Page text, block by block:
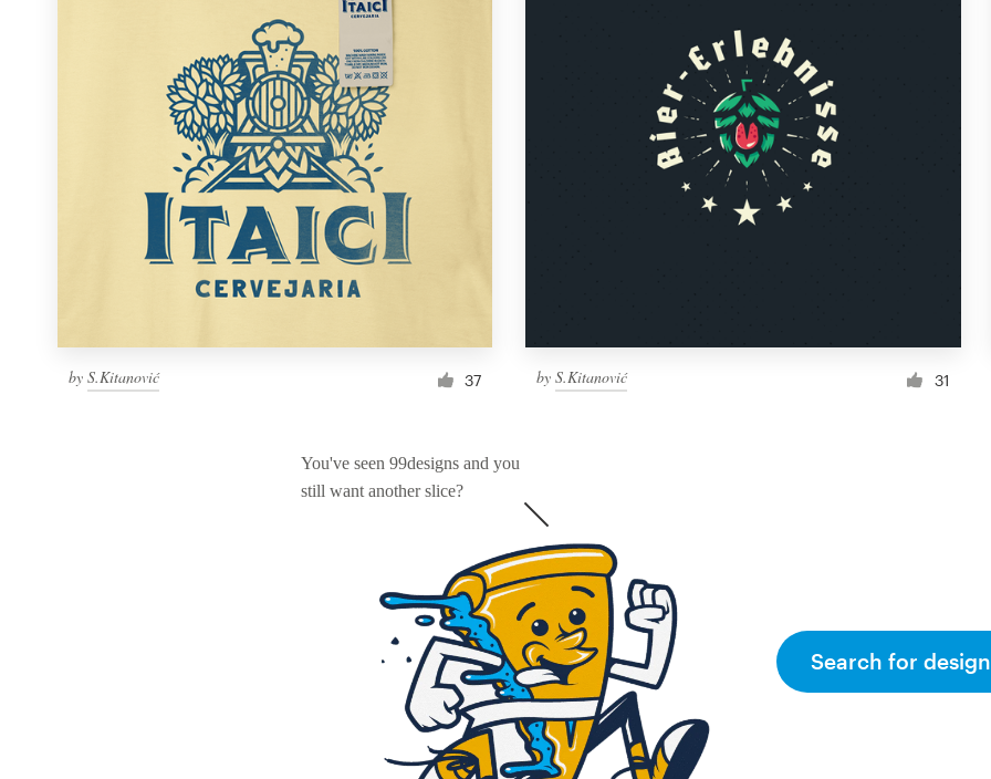
by S.Kitanović 37 byS.Kitanović 31
You've seen 99designs and you
still want another slice?
Search for
Become a designer